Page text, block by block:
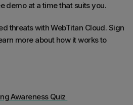
demo at a time that suits you.
threats with WebTitan Cloud. Sign
more about how it works to
Awareness Quiz